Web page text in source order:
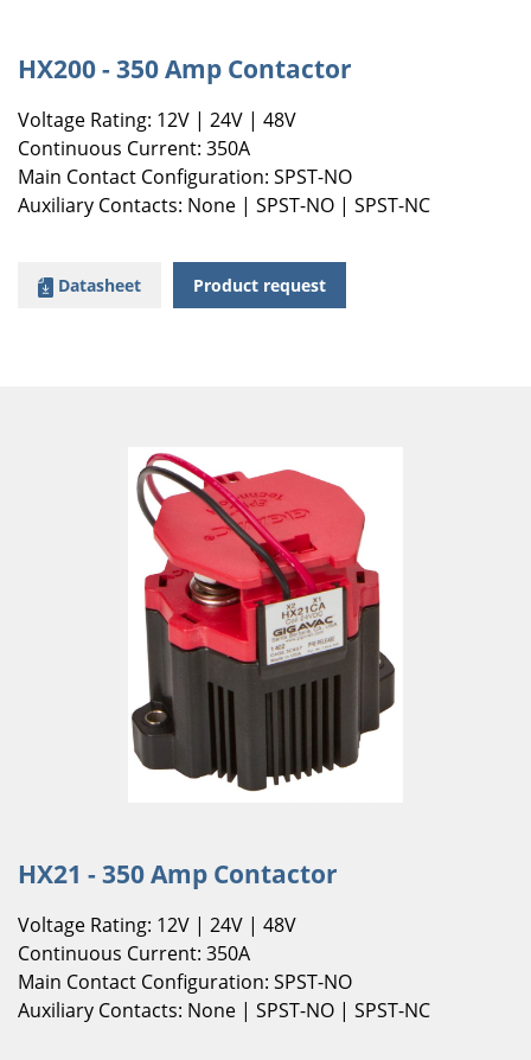
HX200 - 350 Amp Contactor
Voltage Rating: 12V | 24V | 48V
Continuous Current: 350A
Main Contact Configuration: SPST-NO
Auxiliary Contacts: None | SPST-NO | SPST-NC
Datasheet Product request
HX21 - 350 Amp Contactor
Voltage Rating: 12V | 24V | 48V
Continuous Current: 350A
Main Contact Configuration: SPST-NO
Auxiliary Contacts: None | SPST-NO | SPST-NC